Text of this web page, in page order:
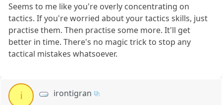
Seems to me like you're overly concentrating on
tactics. If you're worried about your tactics skills, just
practise them. Then practise some more. It'll get
better in time. There's no magic trick to stop any
tactical mistakes whatsoever.
i irontigran